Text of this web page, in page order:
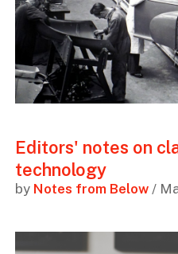
Editors' notes on
technology
by Notes from Below/